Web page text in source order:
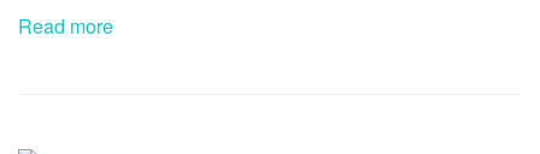
Read more